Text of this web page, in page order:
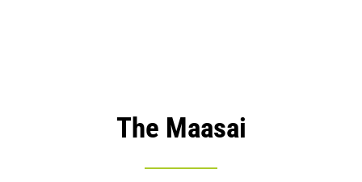
The Maasai